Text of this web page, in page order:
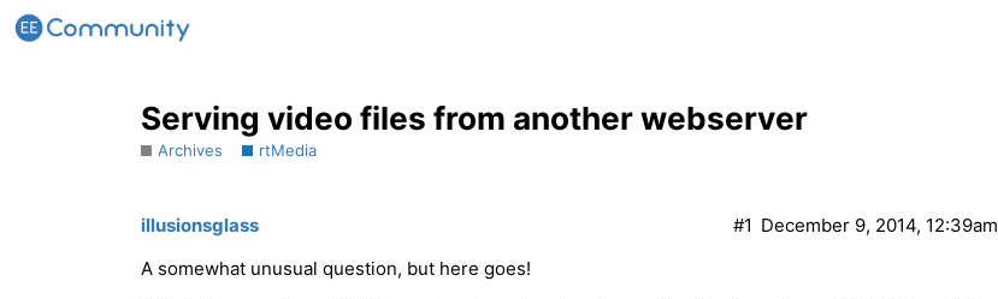
Serving video files from another webserver
Archives rtMedia
illusionsglass December 9, 2014, 12:39am
#1
A somewhat unusual question, but here goes!